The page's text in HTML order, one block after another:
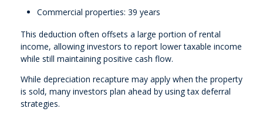
Commercial properties: 39 years
This deduction often offsets a large portion of rental
income, allowing investors to report lower taxable income
while still maintaining positive cash flow.
While depreciation recapture may apply when the property
is sold, many investors plan ahead by using tax deferral
strategies.